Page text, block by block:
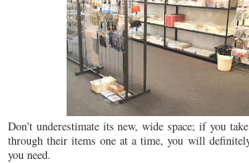
Don't underestimate its new, wide space; if you
through their items one at a time, you will
you need.